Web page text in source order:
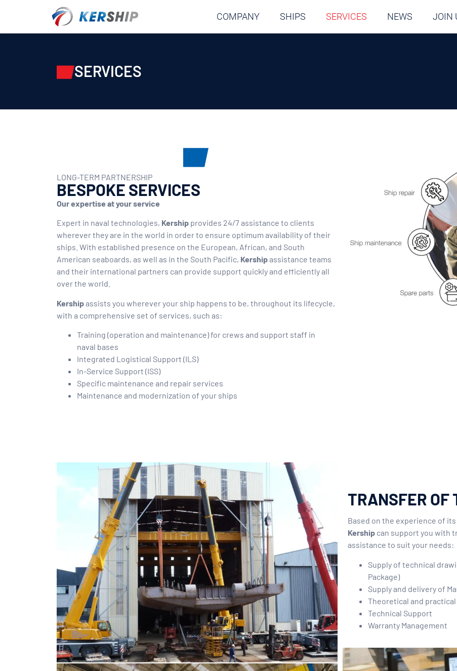
COMPANY SHIPS SERVICES NEWS JOIN
SERVICES
LONG-TERM PARTNERSHIP
BESPOKE SERVICES
Our expertise at your service
Expert in naval technologies, Kership provides 24/7 assistance to clients
wherever they are in the world in order to ensure optimum availability of their
ships. With established presence on the European, African, and South
American seaboards, as well as in the South Pacific, Kershipassistance teams
and their international partners can provide support quickly and efficiently all
over the world.
Kershipassists you wherever your ship happens to be, throughout its lifecycle,
with a comprehensive set of services, such as:
Training (operation and maintenance) for crews and support staff in
naval bases
Integrated Logistical Support (ILS)
In-Service Support (ISS)
Specific maintenance and repair services
Maintenance and modernization of your ships
TRANSFER OF
Based on the experience of
Kership can support you with
assistance to suit your needs:
Supply of technical
Package)
Supply and delivery of
Theoretical and
Technical Support
Warranty Management
Cookies management panel